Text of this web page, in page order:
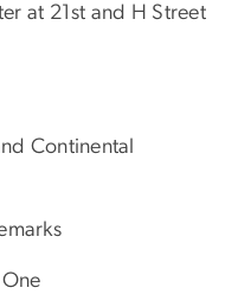
at 21st and H Street
Continental